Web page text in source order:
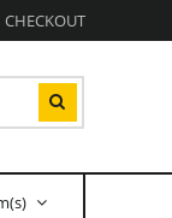
CHECKOUT